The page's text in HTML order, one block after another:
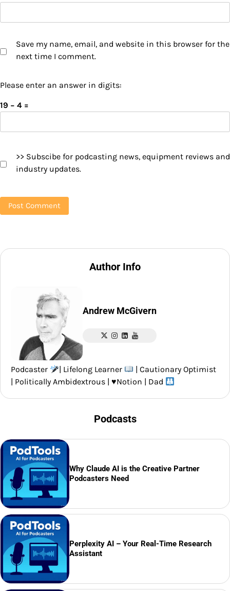
Save my name, email, and website in this browser for the
next time I comment.
Please enter an answer in digits:
19 − 4 =
>> Subscibe for podcasting news, equipment reviews and
industry updates.
Author Info
Andrew McGivern
Podcaster | Lifelong Learner
| Cautionary Optimist
| Politically Ambidextrous | ♥️Notion | Dad
Podcasts
Why Claude AI is the Creative Partner
Podcasters Need
Perplexity AI – Your Real-Time Research
Assistant